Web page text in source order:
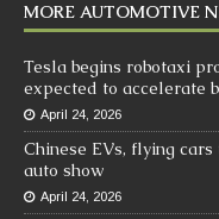
MORE AUTOMOTIVE
Tesla begins robotaxi
expected to accelerate
April 24, 2026
Chinese EVs, flying
auto show
April 24, 2026